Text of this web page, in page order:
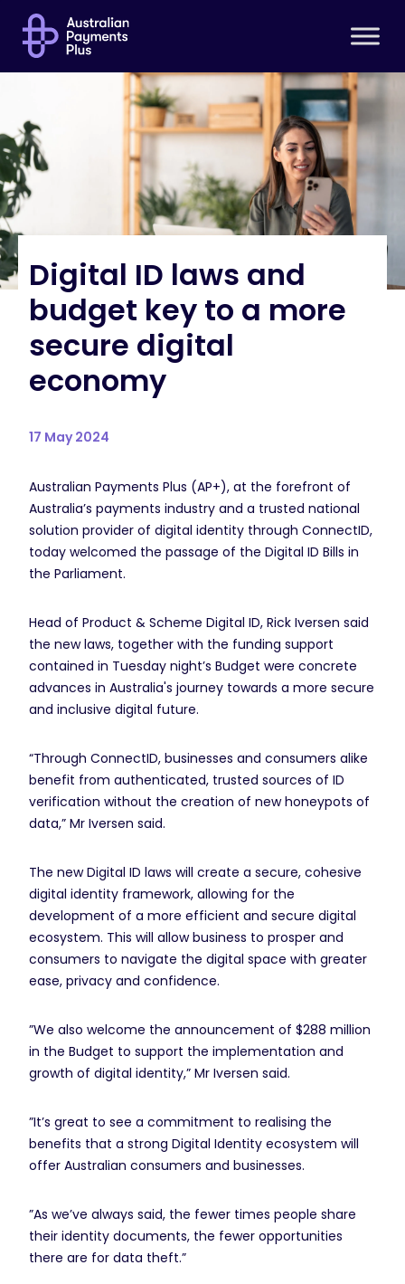
Digital ID laws and
budget key to a more
secure digital
economy
17 May 2024
Australian Payments Plus (AP+), at the forefront of
Australia’s payments industry and a trusted national
solution provider of digital identity through ConnectID,
today welcomed the passage of the Digital ID Bills in
the Parliament.
Head of Product & Scheme Digital ID, Rick Iversen said
the new laws, together with the funding support
contained in Tuesday night’s Budget were concrete
advances in Australia's journey towards a more secure
and inclusive digital future.
“Through ConnectID, businesses and consumers alike
benefit from authenticated, trusted sources of ID
verification without the creation of new honeypots of
data,” Mr Iversen said.
The new Digital ID laws will create a secure, cohesive
digital identity framework, allowing for the
development of a more efficient and secure digital
ecosystem. This will allow business to prosper and
consumers to navigate the digital space with greater
ease, privacy and confidence.
”We also welcome the announcement of $288 million
in the Budget to support the implementation and
growth of digital identity,” Mr Iversen said.
”It’s great to see a commitment to realising the
benefits that a strong Digital Identity ecosystem will
offer Australian consumers and businesses.
”As we’ve always said, the fewer times people share
their identity documents, the fewer opportunities
there are for data theft.”